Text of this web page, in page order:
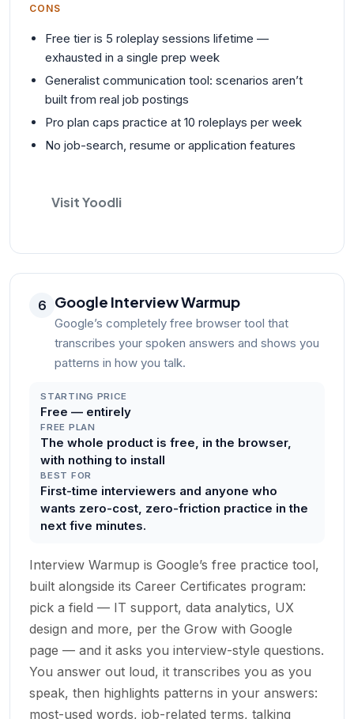
CONS
Free tier is 5 roleplay sessions lifetime —
exhausted in a single prep week
Generalist communication tool: scenarios aren’t
built from real job postings
Pro plan caps practice at 10 roleplays per week
No job-search, resume or application features
Visit Yoodli
6 Google Interview Warmup
Google’s completely free browser tool that
transcribes your spoken answers and shows you
patterns in how you talk.
STARTING PRICE
Free — entirely
FREE PLAN
The whole product is free, in the browser,
with nothing to install
BEST FOR
First-time interviewers and anyone who
wants zero-cost, zero-friction practice in the
next five minutes.
Interview Warmup is Google’s free practice tool,
built alongside its Career Certificates program:
pick a field — IT support, data analytics, UX
design and more, per the Grow with Google
page — and it asks you interview-style questions.
You answer out loud, it transcribes you as you
speak, then highlights patterns in your answers:
most-used words, job-related terms, talking